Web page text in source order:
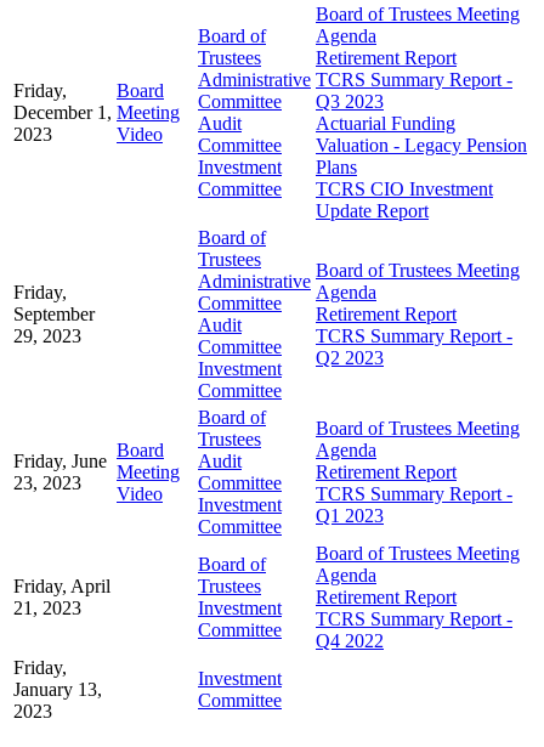
Friday,
December 1,
2023
Board
Meeting
Video
Board of
Trustees
Administrative
Committee
Audit
Committee
Investment
Committee
Board of Trustees Meeting
Agenda
Retirement Report
TCRS Summary Report -
Q3 2023
Actuarial Funding
Valuation - Legacy Pension
Plans
TCRS CIO Investment
Update Report
Friday,
September
29, 2023
Board of
Trustees
Administrative
Committee
Audit
Committee
Investment
Committee
Board of Trustees Meeting
Agenda
Retirement Report
TCRS Summary Report -
Q2 2023
Friday, June
23, 2023
Board
Meeting
Video
Board of
Trustees
Audit
Committee
Investment
Committee
Board of Trustees Meeting
Agenda
Retirement Report
TCRS Summary Report -
Q1 2023
Friday, April
21, 2023
Board of
Trustees
Investment
Committee
Board of Trustees Meeting
Agenda
Retirement Report
TCRS Summary Report -
Q4 2022
Friday,
January 13,
2023
Investment
Committee